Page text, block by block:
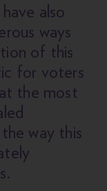
also
ways
of this
for voters
the most
way this